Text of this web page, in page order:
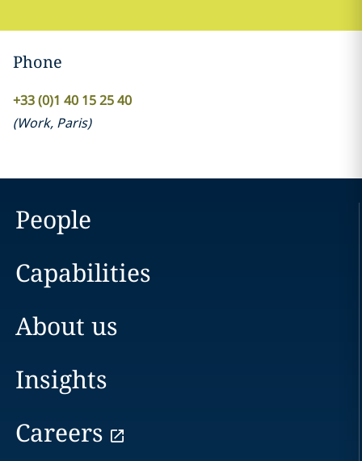
Phone
+33 (0)1 40 15 25 40
(Work, Paris)
People
Capabilities
About us
Insights
Careers